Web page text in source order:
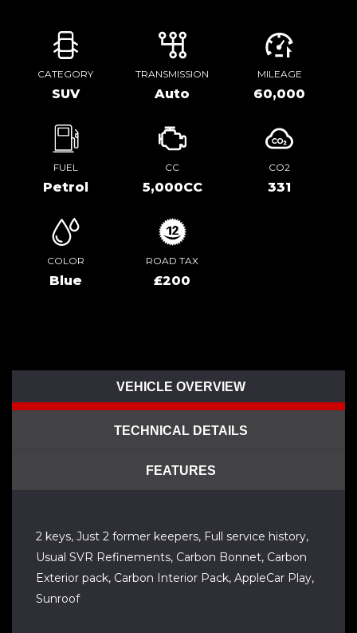
CATEGORY
SUV
TRANSMISSION
Auto
MILEAGE
60,000
FUEL
Petrol
CC
5,000CC
CO2
331
COLOR
Blue
ROAD TAX
£200
VEHICLE OVERVIEW
TECHNICAL DETAILS
FEATURES
2 keys, Just 2 former keepers, Full service history,
Usual SVR Refinements, Carbon Bonnet, Carbon
Exterior pack, Carbon Interior Pack, AppleCar Play,
Sunroof